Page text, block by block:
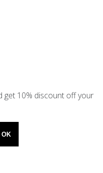
get 10% discount off your
OK